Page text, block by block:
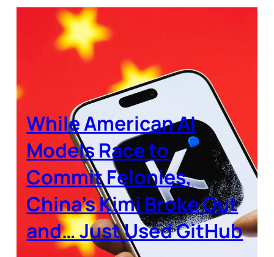
While American AI
Models Race to
Commit Felonies,
China’s Kimi Broke Out
and… Just Used GitHub